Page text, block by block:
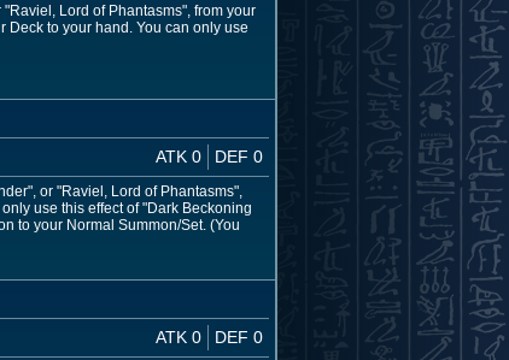
Lord of Phantasms", from your
Deck to your hand. You can only use
ATK 0 DEF 0
or "Raviel, Lord of Phantasms",
use this effect of "Dark Beckoning
to your Normal Summon/Set. (You
ATK 0 DEF 0